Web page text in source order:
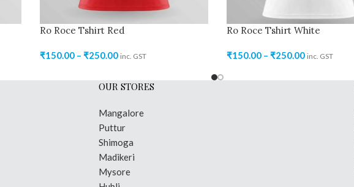
Ro Roce Tshirt Red
₹150.00 – ₹250.00 inc. GST
Ro Roce Tshirt White
₹150.00 – ₹250.00 inc. GST
OUR STORES
Mangalore
Puttur
Shimoga
Madikeri
Mysore